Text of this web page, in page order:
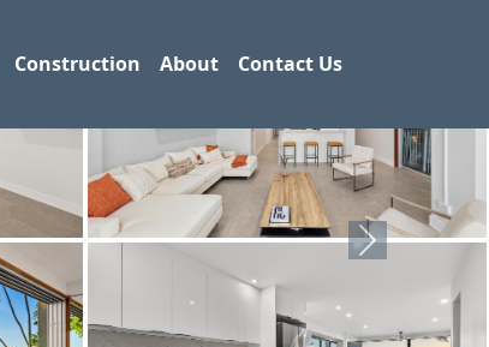
Construction About Contact Us
Next